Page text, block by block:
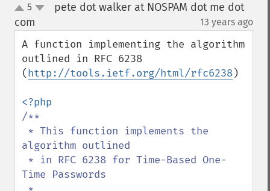
up5
pete dot walker at NOSPAM dot me dot
com
13 years ago
A function implementing the algorithm
outlined in RFC 6238
(http://tools.ietf.org/html/rfc6238)
/**
algorithm outlined
Time Passwords